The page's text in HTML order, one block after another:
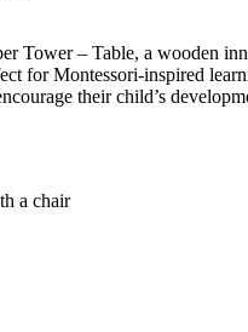
Tower – Table, a wooden
for Montessori-inspired
their child’s
a chair